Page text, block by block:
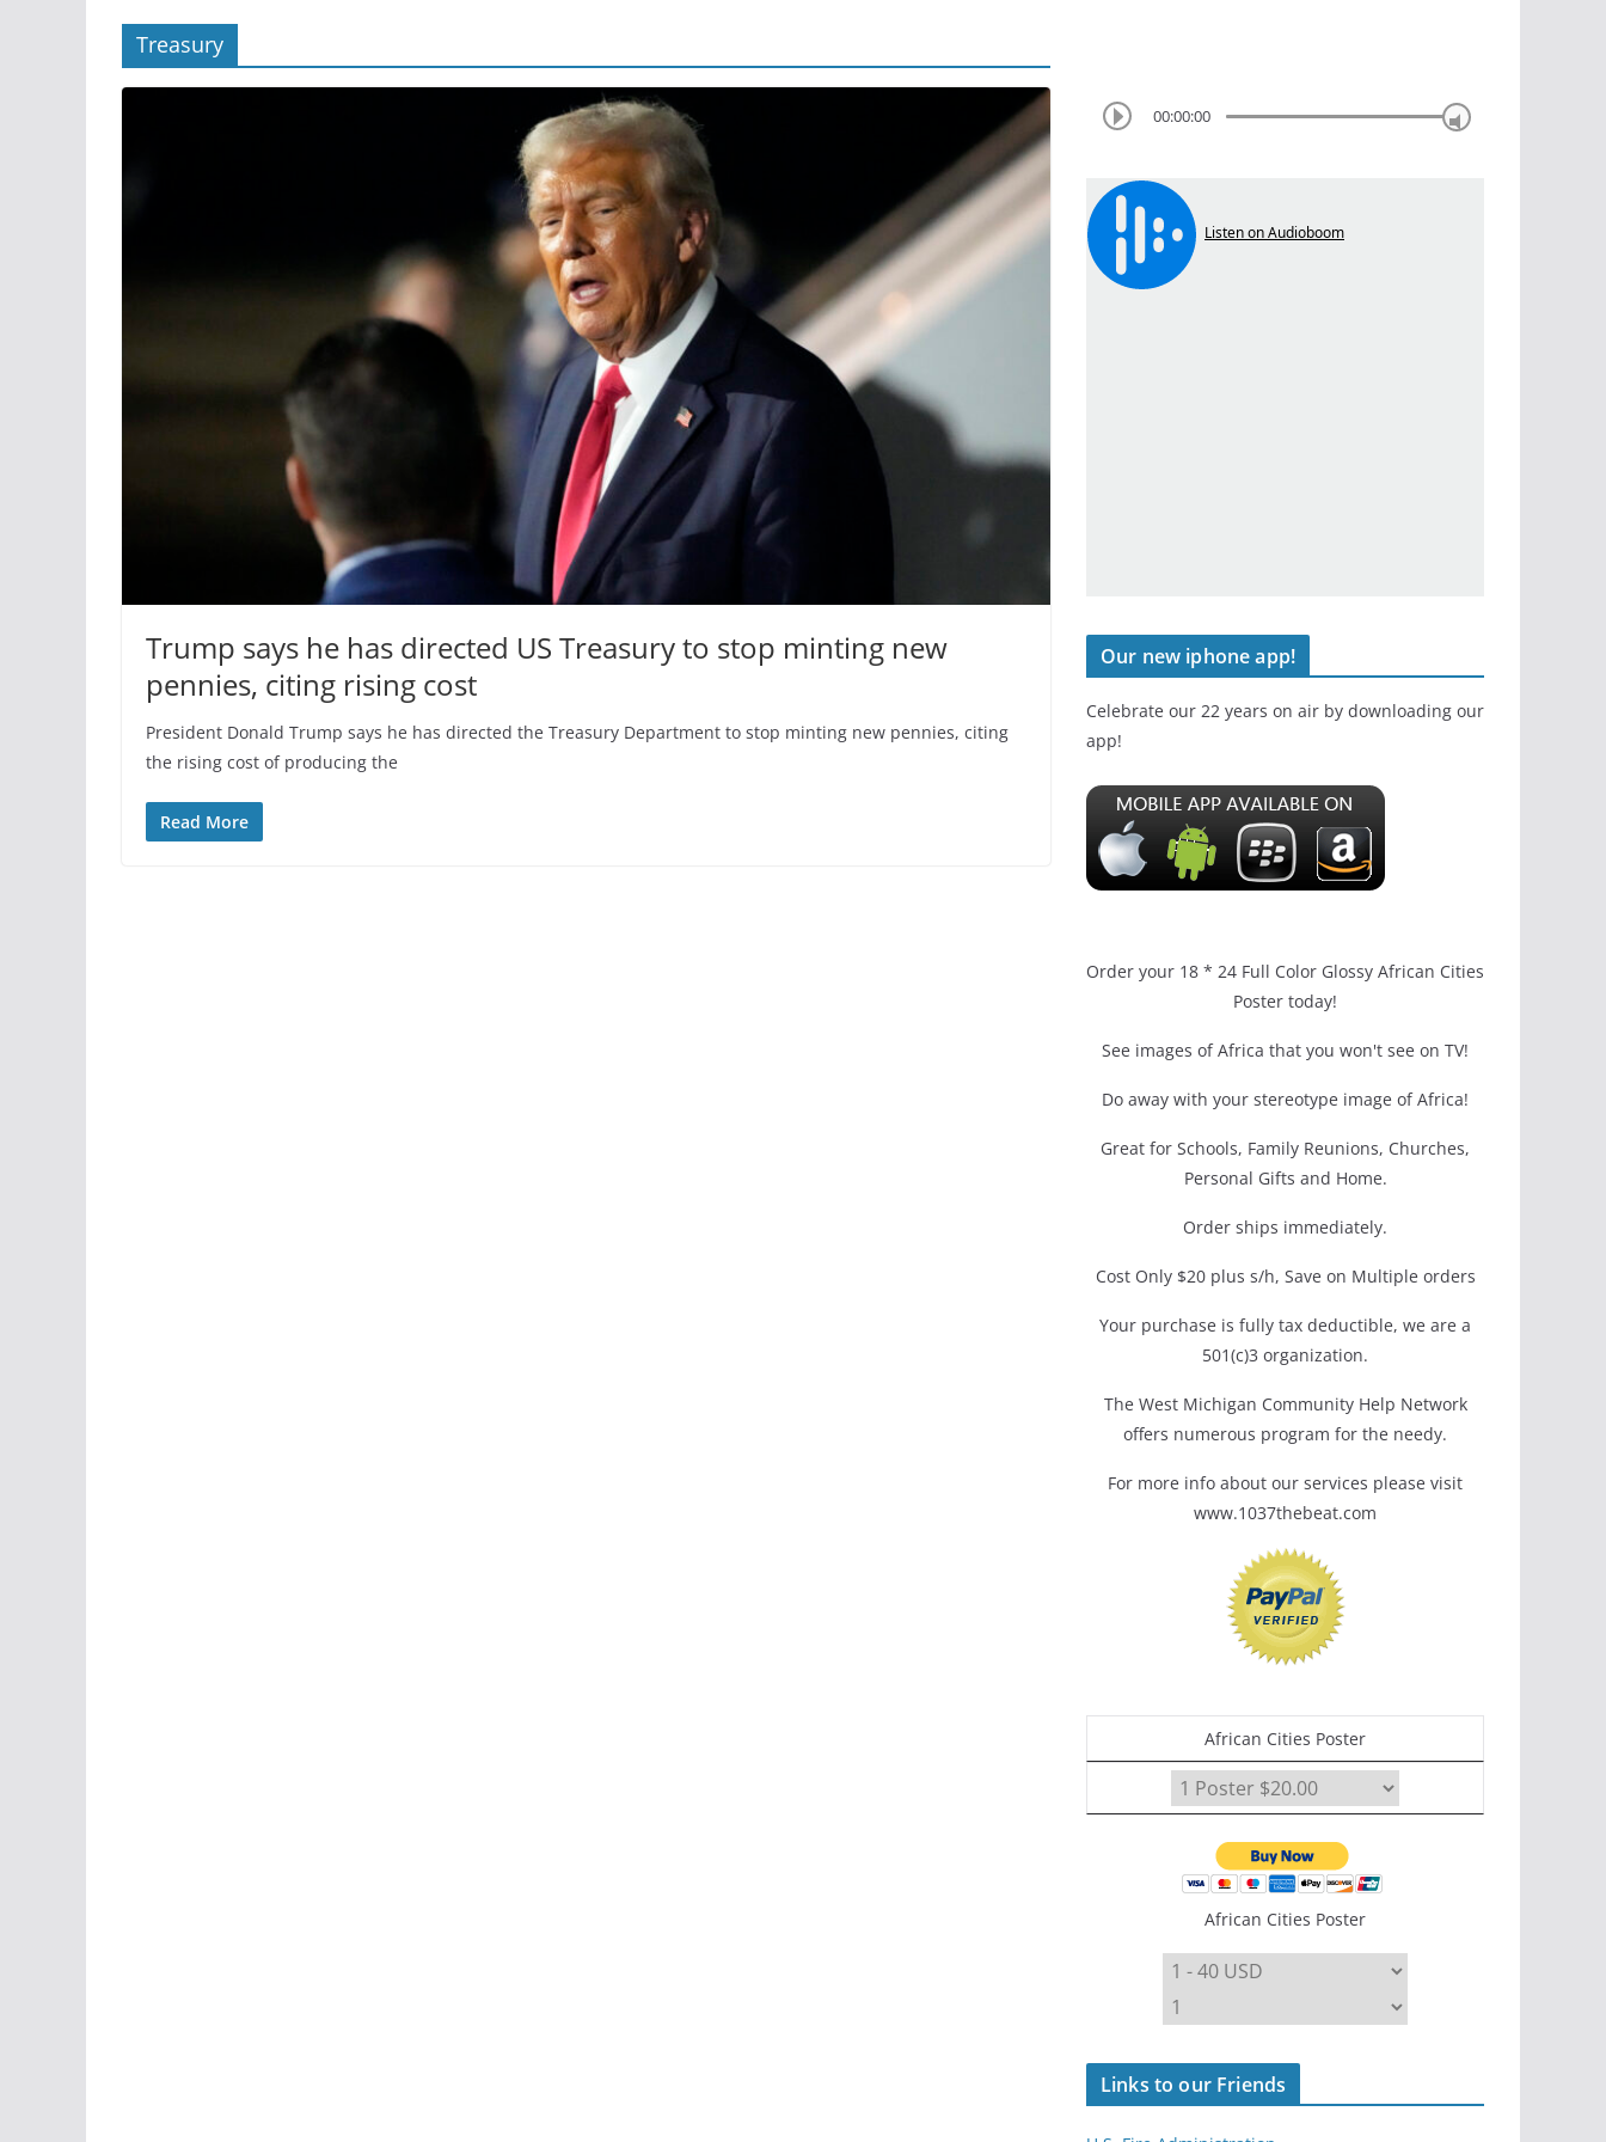
Treasury
Trump says he has directed US Treasury to stop minting new
pennies, citing rising cost
President Donald Trump says he has directed the Treasury Department to stop minting new pennies, citing
the rising cost of producing the
Read More
00:00:00
Our new iphone app!
Celebrate our 22 years on air by downloading our
app!
Order your 18 * 24 Full Color Glossy African Cities
Poster today!
See images of Africa that you won't see on TV!
Do away with your stereotype image of Africa!
Great for Schools, Family Reunions, Churches,
Personal Gifts and Home.
Order ships immediately.
Cost Only $20 plus s/h, Save on Multiple orders
Your purchase is fully tax deductible, we are a
501(c)3 organization.
The West Michigan Community Help Network
offers numerous program for the needy.
For more info about our services please visit
www.1037thebeat.com
African Cities Poster
African Cities Poster
Links to our Friends